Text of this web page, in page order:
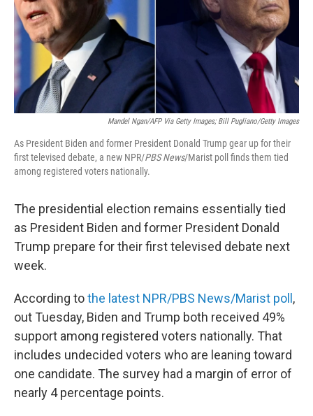
Mandel Ngan/AFP Via Getty Images; Bill Pugliano/Getty Images
As President Biden and former President Donald Trump gear up for their
first televised debate, a new NPR/PBS News/Marist poll finds them tied
among registered voters nationally.
The presidential election remains essentially tied
as President Biden and former President Donald
Trump prepare for their first televised debate next
week.
According tothe latest NPR/PBS News/Marist poll ,
out Tuesday, Biden and Trump both received 49%
support among registered voters nationally. That
includes undecided voters who are leaning toward
one candidate. The survey had a margin of error of
nearly 4 percentage points.